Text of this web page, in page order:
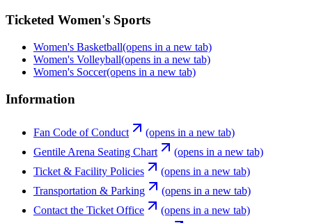
Ticketed Women's Sports
Women's Basketball(opens in a new tab)
Women's Volleyball(opens in a new tab)
Women's Soccer(opens in a new tab)
Information
Fan Code of Conduct
(opens in a new tab)
Gentile Arena Seating Chart
(opens in a new tab)
Ticket & Facility Policies
(opens in a new tab)
Transportation & Parking
(opens in a new tab)
Contact the Ticket Office
(opens in a new tab)